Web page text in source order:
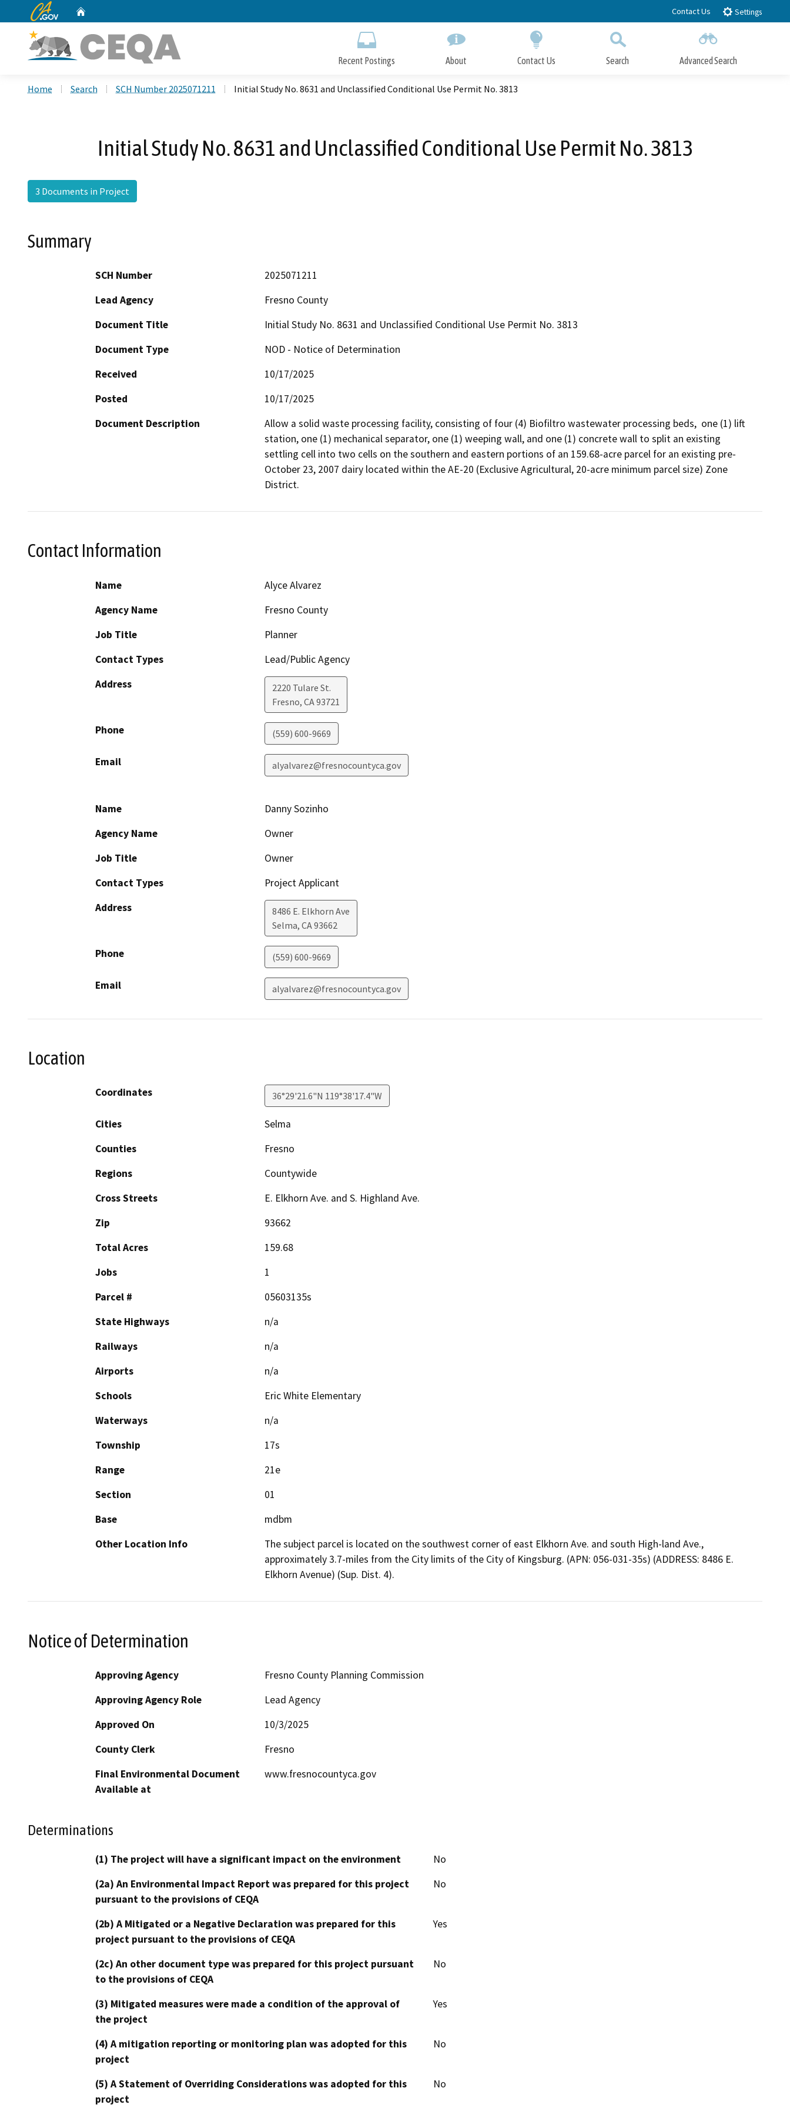
to
CA.gov Contact Us Settings
Recent Postings About Contact Us Search Advanced Search
Home Search SCH Number 2025071211 Initial Study No. 8631 and Unclassified Conditional Use Permit No. 3813
Initial Study No. 8631 and Unclassified Conditional Use Permit No. 3813
3 Documents in Project
Summary
SCH Number
2025071211
Lead Agency
Fresno County
Document Title
Initial Study No. 8631 and Unclassified Conditional Use Permit No. 3813
Document Type
NOD - Notice of Determination
Received
10/17/2025
Posted
10/17/2025
Document Description
Allow a solid waste processing facility, consisting of four (4) Biofiltro wastewater processing beds,  one (1) lift
station, one (1) mechanical separator, one (1) weeping wall, and one (1) concrete wall to split an existing
settling cell into two cells on the southern and eastern portions of an 159.68-acre parcel for an existing pre-
October 23, 2007 dairy located within the AE-20 (Exclusive Agricultural, 20-acre minimum parcel size) Zone
District.
Contact Information
Name
Alyce Alvarez
Agency Name
Fresno County
Job Title
Planner
Contact Types
Lead/Public Agency
Address
2220 Tulare St.
Fresno, CA93721
Phone (559) 600-9669
Email alyalvarez@fresnocountyca.gov
Name
Danny Sozinho
Agency Name
Owner
Job Title
Owner
Contact Types
Project Applicant
Address
8486 E. Elkhorn Ave
Selma, CA93662
Phone (559) 600-9669
Email alyalvarez@fresnocountyca.gov
Location
Coordinates 36°29'21.6"N 119°38'17.4"W
Cities
Selma
Counties
Fresno
Regions
Countywide
Cross Streets
E. Elkhorn Ave. and S. Highland Ave.
Zip
93662
Total Acres
159.68
Jobs
1
Parcel #
05603135s
State Highways
n/a
Railways
n/a
Airports
n/a
Schools
Eric White Elementary
Waterways
n/a
Township
17s
Range
21e
Section
01
Base
mdbm
Other Location Info
The subject parcel is located on the southwest corner of east Elkhorn Ave. and south High-land Ave.,
approximately 3.7-miles from the City limits of the City of Kingsburg. (APN: 056-031-35s) (ADDRESS: 8486 E.
Elkhorn Avenue) (Sup. Dist. 4).
Notice of Determination
Approving Agency
Fresno County Planning Commission
Approving Agency Role
Lead Agency
Approved On
10/3/2025
County Clerk
Fresno
Final Environmental Document
Available at
www.fresnocountyca.gov
Determinations
(1) The project will have a significant impact on the environment
No
(2a) An Environmental Impact Report was prepared for this project
pursuant to the provisions of CEQA
No
(2b) A Mitigated or a Negative Declaration was prepared for this
project pursuant to the provisions of CEQA
Yes
(2c) An other document type was prepared for this project pursuant
to the provisions of CEQA
No
(3) Mitigated measures were made a condition of the approval of
the project
Yes
(4) A mitigation reporting or monitoring plan was adopted for this
project
No
(5) A Statement of Overriding Considerations was adopted for this
project
No